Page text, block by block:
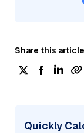
Share this article
Quickly